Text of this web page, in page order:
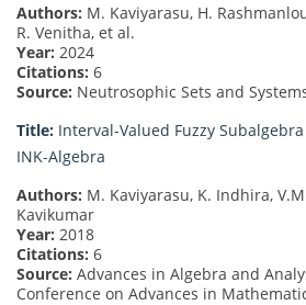
Authors: M. Kaviyarasu, H.
R. Venitha, et al.
Year: 2024
Citations: 6
Source: Neutrosophic Sets and
Title: Interval-Valued Fuzzy
INK-Algebra
Authors: M. Kaviyarasu, K. Indhira,
Kavikumar
Year: 2018
Citations: 6
Source: Advances in Algebra and
Conference on Advances in